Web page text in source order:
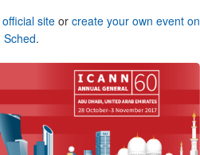
official siteor create your own event on
Sched.